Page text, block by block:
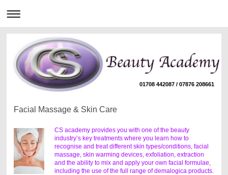
01708 442087 / 07876 208661
Facial Massage & Skin Care
CS academy provides you with one of the beauty
industry’s key treatments where you learn how to
recognise and treat different skin types/conditions, facial
massage, skin warming devices, exfoliation, extraction
and the ability to mix and apply your own facial formulae,
including the use of the full range of demalogica products.